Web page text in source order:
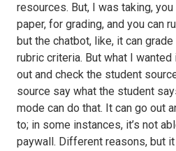
resources. But, I was taking,
paper, for grading, and you can
but the chatbot, like, it can
rubric criteria. But what I
out and check the student
source say what the student
mode can do that. It can go out
to; in some instances, it’s not
paywall. Different reasons, but